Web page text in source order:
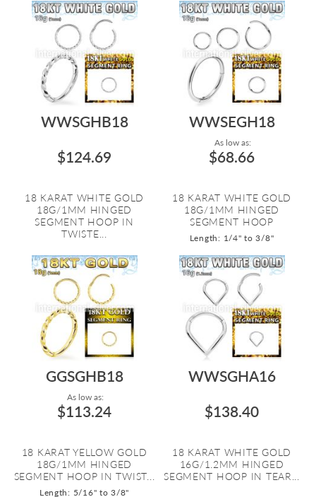
WWSGHB18
$124.69
18 KARAT WHITE GOLD
18G/1MM HINGED
SEGMENT HOOP IN
TWISTE...
WWSEGH18
As low as:
$68.66
18 KARAT WHITE GOLD
18G/1MM HINGED
SEGMENT HOOP
Length: 1/4" to 3/8"
GGSGHB18
As low as:
$113.24
18 KARAT YELLOW GOLD
18G/1MM HINGED
SEGMENT HOOP IN TWIST...
Length: 5/16" to 3/8"
WWSGHA16
$138.40
18 KARAT WHITE GOLD
16G/1.2MM HINGED
SEGMENT HOOP IN TEAR...